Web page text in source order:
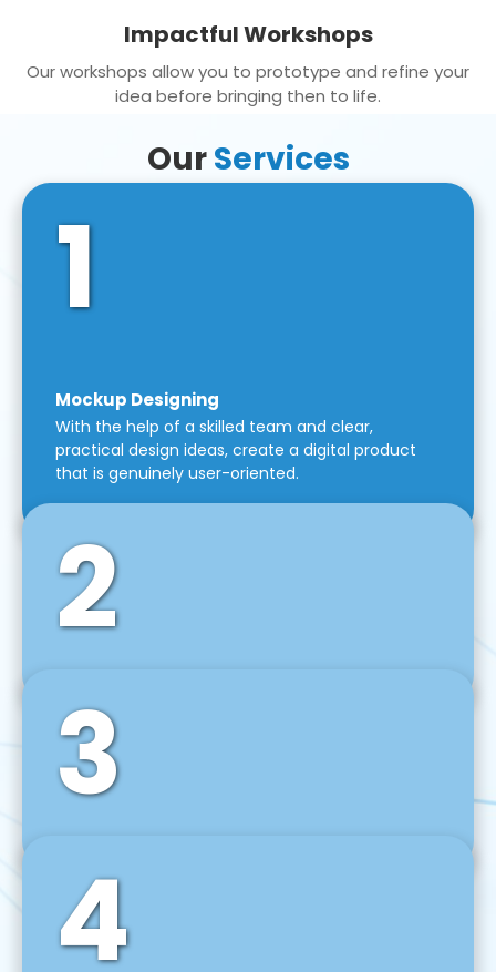
Impactful Workshops
Our workshops allow you to prototype and refine your
idea before bringing then to life.
OurServices
1
Mockup Designing
With the help of a skilled team and clear,
practical design ideas, create a digital product
that is genuinely user-oriented.
2
Front-End Development
We use tools and frameworks like React, Angular,
Vue JS, Svelte, Ember JS, and many more in our
agile front-end development technique.
3
Back-End Development
For desktop, web, mobile, and IoT systems, we
develop scalable on-premise and cloud-based
backend solutions that can grow with your
4